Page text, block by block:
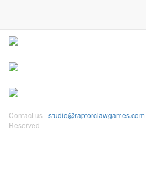
Contact us - studio@raptorclawgames.com
Reserved